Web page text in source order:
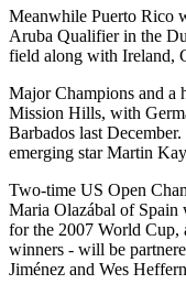
Meanwhile Puerto Rico
Aruba Qualifier in the
field along with Ireland,
Major Champions and a
Mission Hills, with
Barbados last
emerging star Martin
Two-time US Open
Maria Olazábal of Spain
for the 2007 World Cup,
winners - will be
Jiménez and Wes